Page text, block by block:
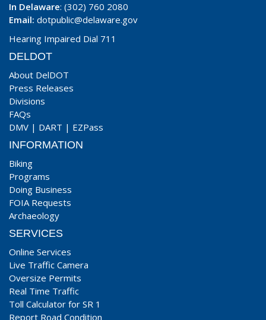
In Delaware: (302) 760 2080
Email: dotpublic@delaware.gov
Hearing Impaired Dial 711
DELDOT
About DelDOT
Press Releases
Divisions
FAQs
DMV | DART | EZPass
INFORMATION
Biking
Programs
Doing Business
FOIA Requests
Archaeology
SERVICES
Online Services
Live Traffic Camera
Oversize Permits
Real Time Traffic
Toll Calculator for SR 1
Report Road Condition